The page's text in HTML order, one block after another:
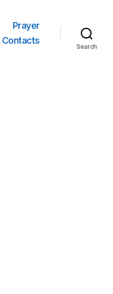
Prayer
Contacts
Search